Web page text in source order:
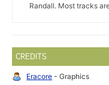
Randall. Most tracks
CREDITS
Eracore - Graphics